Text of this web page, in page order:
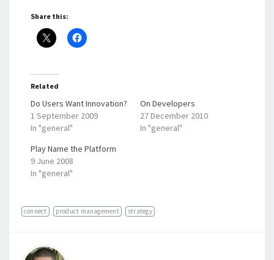
Share this:
Related
Do Users Want Innovation?
1 September 2009
In "general"
On Developers
27 December 2010
In "general"
Play Name the Platform
9 June 2008
In "general"
connect product management strategy